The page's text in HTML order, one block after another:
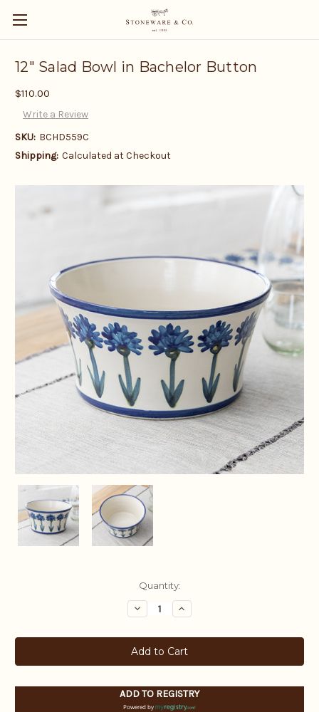
12" Salad Bowl in Bachelor Button
$110.00
Write a Review
SKU: BCHD559C
Shipping: Calculated at Checkout
Quantity:
Decrease
Quantity:
Increase
Quantity:
ADD TO REGISTRY
Powered by